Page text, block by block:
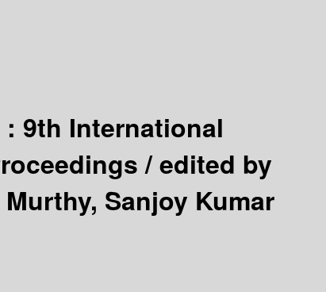
9th International
/edited by
Sanjoy Kumar